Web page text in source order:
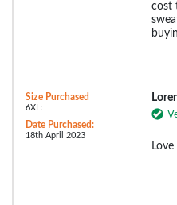
cost
Size Purchased
6XL:
Date Purchased:
18th April 2023
Love